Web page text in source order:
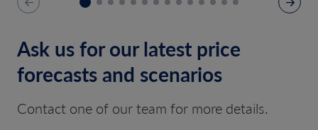
Ask us for our latest price
forecasts and scenarios
Contact one of our team for more details.